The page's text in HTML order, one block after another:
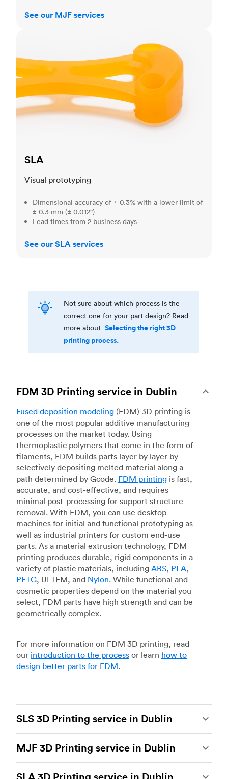
See our MJF services
SLA
Visual prototyping
Dimensional accuracy of ± 0.3% with a lower limit of
± 0.3 mm (± 0.012")
Lead times from 2 business days
See our SLA services
Not sure about which process is the
correct one for your part design? Read
more about Selecting the right 3D
printing process.
FDM 3D Printing service in Dublin
Fused deposition modeling (FDM) 3D printing is
one of the most popular additive manufacturing
processes on the market today. Using
thermoplastic polymers that come in the form of
filaments, FDM builds parts layer by layer by
selectively depositing melted material along a
path determined by Gcode. FDM printing is fast,
accurate, and cost-effective, and requires
minimal post-processing for support structure
removal. With FDM, you can use desktop
machines for initial and functional prototyping as
well as industrial printers for custom end-use
parts. As a material extrusion technology, FDM
printing produces durable, rigid components in a
variety of plastic materials, including ABS, PLA,
PETG, ULTEM, and Nylon. While functional and
cosmetic properties depend on the material you
select, FDM parts have high strength and can be
geometrically complex.
For more information on FDM 3D printing, read
our introduction to the process or learn how to
design better parts for FDM.
SLS 3D Printing service in Dublin
of the most powerful additive manufacturing
processes, capable of producing durable and
accurate custom parts.
SLS 3D printing is ideal
MJF 3D Printing service in Dublin